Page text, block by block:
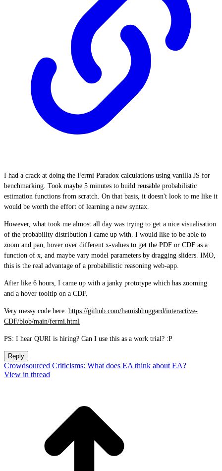
I had a crack at doing the Fermi Paradox calculations using vanilla JS for
benchmarking. Took maybe 5 minutes to build reusable probabilistic
estimation functions from scratch. On that basis, it doesn't look to me like it
would be worth the effort of learning a new syntax.
However, what took me almost all day was trying to get a nice visualisation
of the probability distribution I came up with. I would like to be able to
zoom and pan, hover over different x-values to get the PDF or CDF as a
function of x, and maybe vary model parameters by dragging sliders. IMO,
this is the real advantage of a probabilistic reasoning web-app.
After like 6 hours, I came up with a janky prototype which has zooming
and a hover tooltip on a CDF.
Very messy code here: https://github.com/hamishhuggard/interactive-
CDF/blob/main/fermi.html
PS: I hear QURI is hiring? Can I use this as a work trial? :P
Reply
Crowdsourced Criticisms: What does EA think about EA?
View in thread